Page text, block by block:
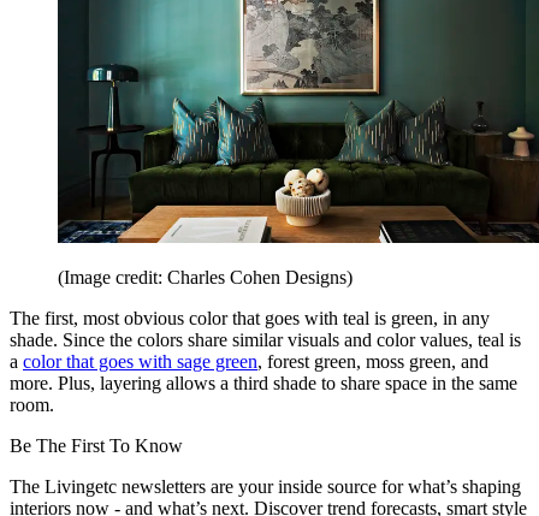
(Image credit: Charles Cohen Designs)
The first, most obvious color that goes with teal is green, in any
shade. Since the colors share similar visuals and color values, teal is
a color that goes with sage green, forest green, moss green, and
more. Plus, layering allows a third shade to share space in the same
room.
Be The First To Know
The Livingetc newsletters are your inside source for what’s shaping
interiors now - and what’s next. Discover trend forecasts, smart style